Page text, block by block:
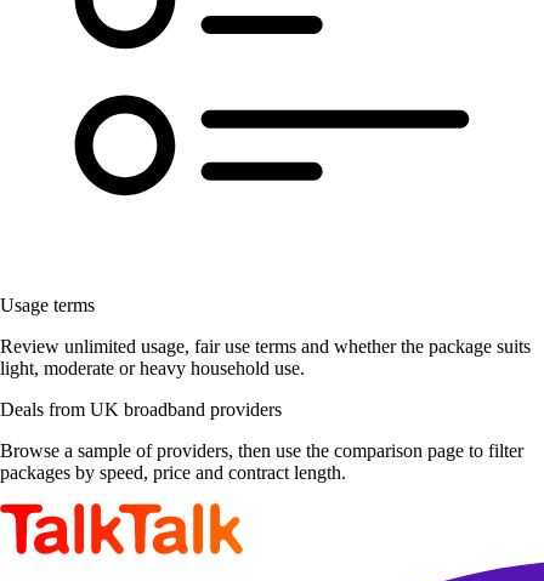
Usage terms
Review unlimited usage, fair use terms and whether the package suits
light, moderate or heavy household use.
Deals from UK broadband providers
Browse a sample of providers, then use the comparison page to filter
packages by speed, price and contract length.